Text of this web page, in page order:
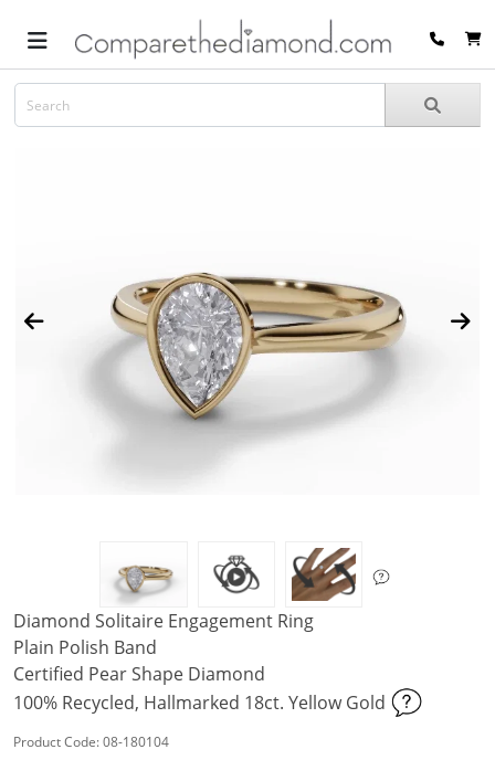
Diamond Solitaire Engagement Ring
Plain Polish Band
Certified Pear Shape Diamond
100% Recycled, Hallmarked 18ct. Yellow Gold
Product Code: 08-180104